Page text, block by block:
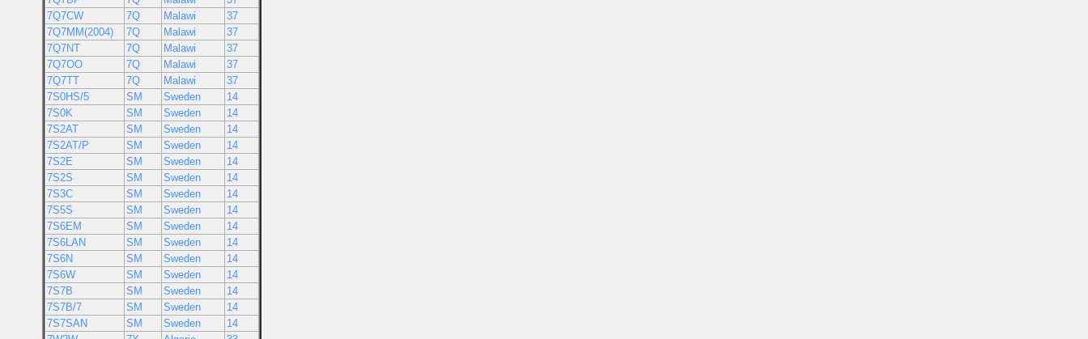
7Q7CW
7Q Malawi
37
7Q7MM(2004)
7Q Malawi
37
7Q7NT
7Q Malawi
37
7Q7OO
7Q Malawi
37
7Q7TT
7Q Malawi
37
7S0HS/5
SM Sweden
14
7S0K
SM Sweden
14
7S2AT
SM Sweden
14
7S2AT/P
SM Sweden
14
7S2E
SM Sweden
14
7S2S
SM Sweden
14
7S3C
SM Sweden
14
7S5S
SM Sweden
14
7S6EM
SM Sweden
14
7S6LAN
SM Sweden
14
7S6N
SM Sweden
14
7S6W
SM Sweden
14
7S7B
SM Sweden
14
7S7B/7
SM Sweden
14
7S7SAN
SM Sweden
14